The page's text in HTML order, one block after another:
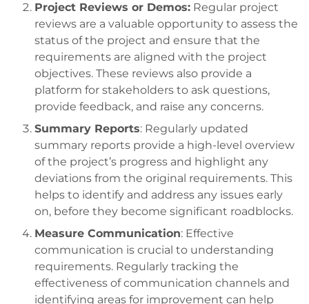
Project Reviews or Demos: Regular project
reviews are a valuable opportunity to assess the
status of the project and ensure that the
requirements are aligned with the project
objectives. These reviews also provide a
platform for stakeholders to ask questions,
provide feedback, and raise any concerns.
Summary Reports: Regularly updated
summary reports provide a high-level overview
of the project’s progress and highlight any
deviations from the original requirements. This
helps to identify and address any issues early
on, before they become significant roadblocks.
Measure Communication: Effective
communication is crucial to understanding
requirements. Regularly tracking the
effectiveness of communication channels and
identifying areas for improvement can help